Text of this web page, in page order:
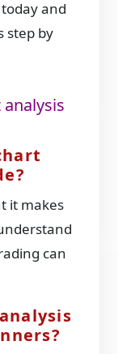
and
step by
it makes
can